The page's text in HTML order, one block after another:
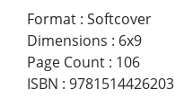
Format : Softcover
Dimensions : 6x9
Page Count : 106
ISBN : 9781514426203